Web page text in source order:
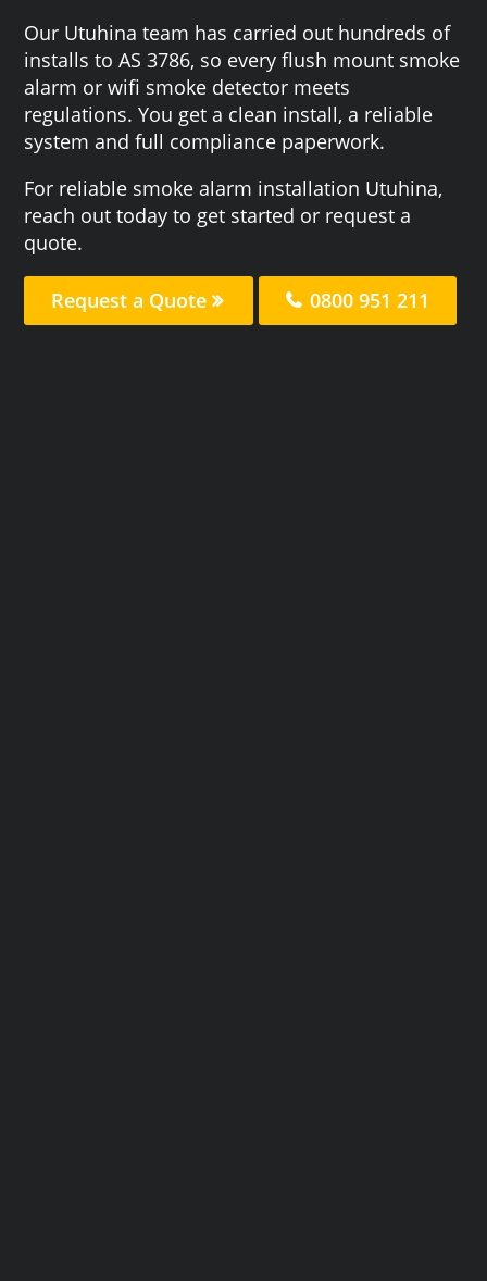
Our Utuhina team has carried out hundreds of
installs to AS 3786, so every flush mount smoke
alarm or wifi smoke detector meets
regulations. You get a clean install, a reliable
system and full compliance paperwork.
For reliable smoke alarm installation Utuhina,
reach out today to get started or request a
quote.
Request a Quote 0800 951 211